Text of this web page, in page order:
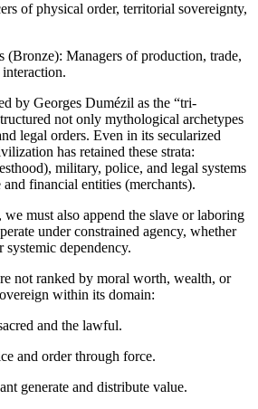
of physical order, territorial sovereignty,
(Bronze): Managers of production, trade,
by Georges Dumézil as the “tri-
not only mythological archetypes
legal orders. Even in its secularized
has retained these strata:
military, police, and legal systems
financial entities (merchants).
must also append the slave or laboring
under constrained agency, whether
dependency.
not ranked by moral worth, wealth, or
within its domain:
and the lawful.
and order through force.
generate and distribute value.